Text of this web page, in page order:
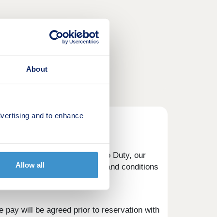
About
and to enhance
Allow all
to help with your Stamp Duty, our
below to view the terms and conditions
pay will be agreed prior to reservation with